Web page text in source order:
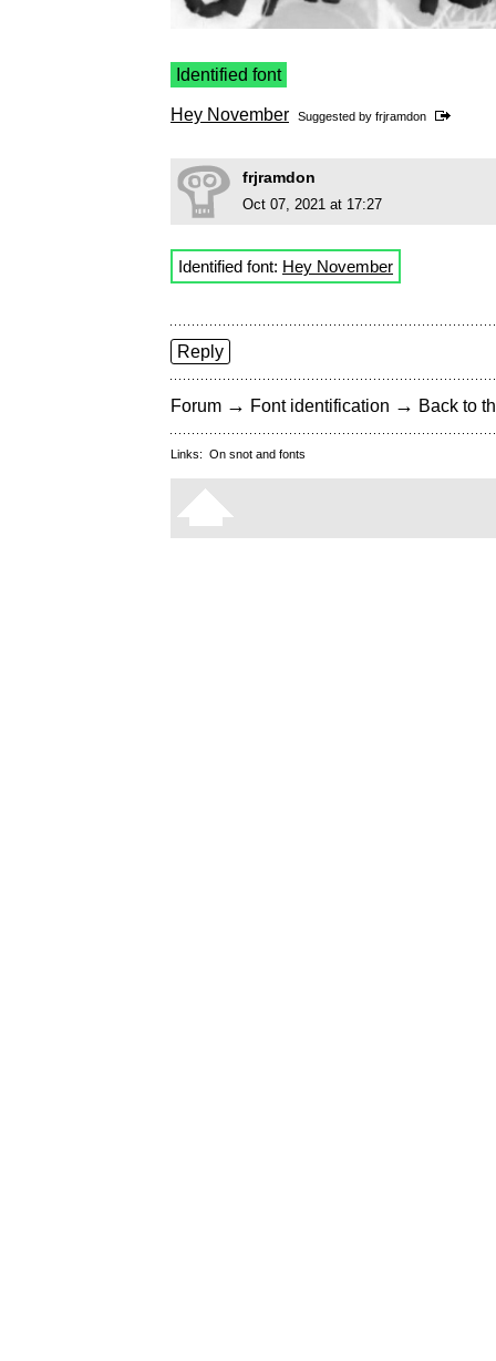
Identified font
Hey November Suggested by frjramdon
frjramdon
Oct 07, 2021 at 17:27
Identified font: Hey November
Reply
Forum → Font identification → Back to
Links: On snot and fonts